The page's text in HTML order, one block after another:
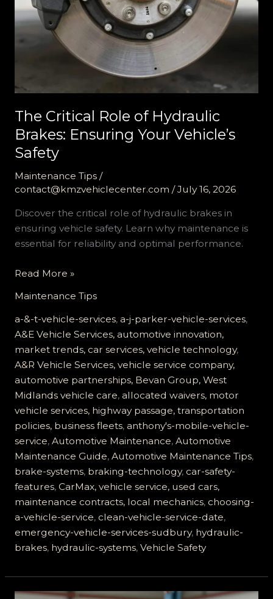
The Critical Role of Hydraulic
Brakes: Ensuring Your Vehicle’s
Safety
Maintenance Tips/
contact@kmzvehiclecenter.com /July 16, 2026
Discover the critical role of hydraulic brakes in
ensuring vehicle safety. Learn why maintenance is
essential for reliability and optimal performance.
The
Role
of
Hydraulic
Brakes:
Ensuring
Your
Vehicle’s
Safety
Read More »
Maintenance Tips
a-&-t-vehicle-services, a-j-parker-vehicle-services,
A&E Vehicle Services, automotive innovation,
market trends, car services, vehicle technology,
A&R Vehicle Services, vehicle service company,
automotive partnerships, Bevan Group, West
Midlands vehicle care, allocated waivers, motor
vehicle services, highway passage, transportation
policies, business fleets, anthony's-mobile-vehicle-
service, Automotive Maintenance, Automotive
Maintenance Guide, Automotive Maintenance Tips,
brake-systems, braking-technology, car-safety-
features, CarMax, vehicle service, used cars,
maintenance contracts, local mechanics, choosing-
a-vehicle-service, clean-vehicle-service-date,
emergency-vehicle-services-sudbury, hydraulic-
brakes, hydraulic-systems, Vehicle Safety